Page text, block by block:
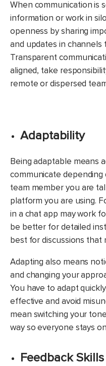
When communication is
information or work in
openness by sharing
and updates in channels
Transparent
aligned, take
remote or dispersed
Adaptability
Being adaptable means
communicate
team member you are
platform you are using.
in a chat app may work
be better for detailed
best for discussions that
Adapting also means
and changing your
You have to adapt
effective and avoid
mean switching your
way so everyone stays
Feedback